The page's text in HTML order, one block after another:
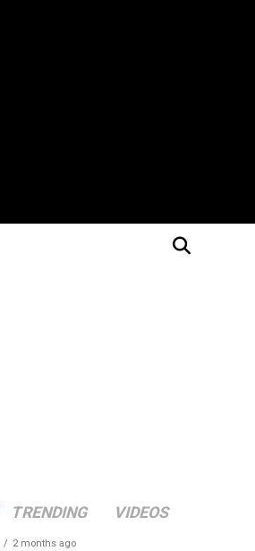
TRENDING VIDEOS
2 months ago